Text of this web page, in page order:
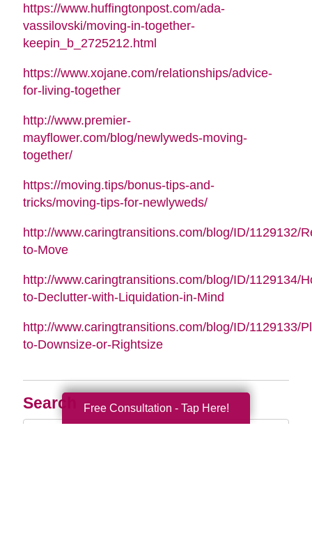
Search
Search
https://www.huffingtonpost.com/ada-
vassilovski/moving-in-together-
keepin_b_2725212.html
https://www.xojane.com/relationships/advice-
for-living-together
http://www.premier-
mayflower.com/blog/newlyweds-moving-
together/
https://moving.tips/bonus-tips-and-
tricks/moving-tips-for-newlyweds/
http://www.caringtransitions.com/blog/ID/1129132/
to-Move
http://www.caringtransitions.com/blog/ID/1129134/
to-Declutter-with-Liquidation-in-Mind
http://www.caringtransitions.com/blog/ID/1129133/
to-Downsize-or-Rightsize
Free Consultation - Tap Here!